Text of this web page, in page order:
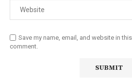
Save my name, email, and website in
comment.